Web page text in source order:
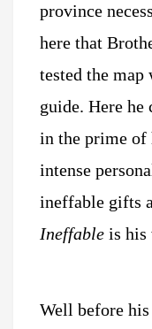
province
here that
tested the map
guide. Here he
in the prime
intense
ineffable gifts
Ineffable is his
Well before